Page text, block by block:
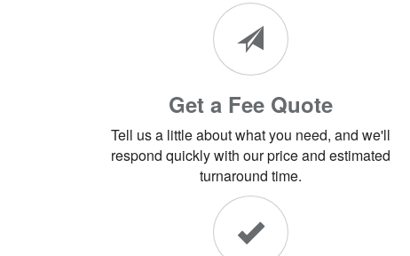
Get a Fee Quote
Tell us a little about what you need, and we'll
respond quickly with our price and estimated
turnaround time.